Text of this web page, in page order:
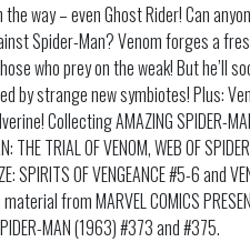
way – even Ghost Rider! Can
Spider-Man? Venom forges a
who prey on the weak! But he’ll
by strange new symbiotes! Plus:
Collecting AMAZING SPIDER-
THE TRIAL OF VENOM, WEB OF
SPIRITS OF VENGEANCE #5-6 and
from MARVEL COMICS
MAN (1963) #373 and #375.